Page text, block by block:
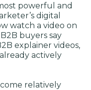
powerful and
digital
watch a video on
buyers say
explainer videos,
actively
relatively